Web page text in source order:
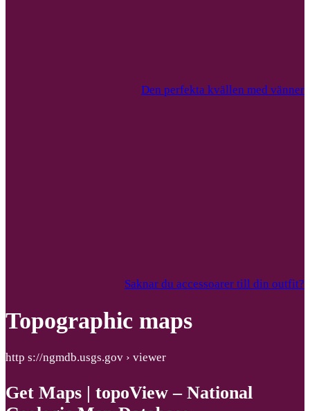
Den perfekta kvällen med vänner
Saknar du accessoarer till din outfit?
Topographic maps
http s://ngmdb.usgs.gov › viewer
Get Maps | topoView – National